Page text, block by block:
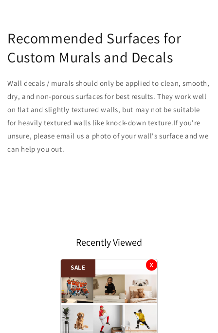
Recommended Surfaces for
Custom Murals and Decals
Wall decals / murals should only be applied to clean, smooth,
dry, and non-porous surfaces for best results. They work well
on flat and slightly textured walls, but may not be suitable
for heavily textured walls like knock-down texture.If you're
unsure, please email us a photo of your wall's surface and we
can help you out.
Recently Viewed
SALE